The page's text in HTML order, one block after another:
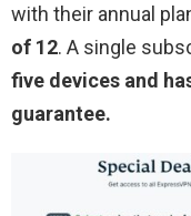
with their annual
of 12. A single
five devices and
guarantee.